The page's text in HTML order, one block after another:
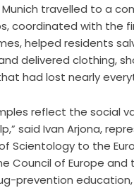
travelled to a
coordinated with the
helped residents
delivered clothing,
had lost nearly
reflect the social
said Ivan Arjona,
Scientology to the
Council of Europe and
prevention education,